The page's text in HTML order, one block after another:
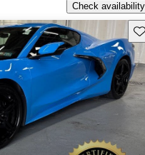
Check availability